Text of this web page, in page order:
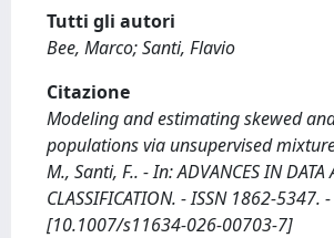
Tutti gli autori
Bee, Marco; Santi, Flavio
Citazione
Modeling and estimating skewed
populations via unsupervised
M., Santi, F.. - In: ADVANCES IN DATA
CLASSIFICATION. - ISSN 1862-5347.
[10.1007/s11634-026-00703-7]